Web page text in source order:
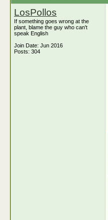
LosPollos
If something goes wrong at the
plant, blame the guy who can't
speak English
Join Date: Jun 2016
Posts: 304